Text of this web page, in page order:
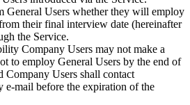
General Users whether they will employ
their final interview date (hereinafter
the Service.
Company Users may not make a
to employ General Users by the end of
Company Users shall contact
mail before the expiration of the